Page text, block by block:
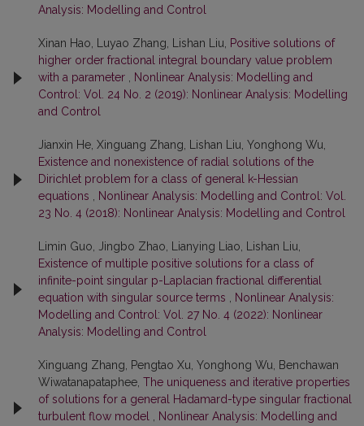
Analysis: Modelling and Control
Xinan Hao, Luyao Zhang, Lishan Liu,
Positive solutions of
higher order fractional integral boundary value problem
with a parameter
Nonlinear Analysis: Modelling and
Control: Vol. 24 No. 2 (2019): Nonlinear Analysis: Modelling
and Control
Jianxin He, Xinguang Zhang, Lishan Liu, Yonghong Wu,
Existence and nonexistence of radial solutions of the
Dirichlet problem for a class of general k-Hessian
equations
Nonlinear Analysis: Modelling and Control: Vol.
23 No. 4 (2018): Nonlinear Analysis: Modelling and Control
Limin Guo, Jingbo Zhao, Lianying Liao, Lishan Liu,
Existence of multiple positive solutions for a class of
infinite-point singular p-Laplacian fractional differential
equation with singular source terms
Nonlinear Analysis:
Modelling and Control: Vol. 27 No. 4 (2022): Nonlinear
Analysis: Modelling and Control
Xinguang Zhang, Pengtao Xu, Yonghong Wu, Benchawan
Wiwatanapataphee, The uniqueness and iterative properties
of solutions for a general Hadamard-type singular fractional
turbulent flow model
Nonlinear Analysis: Modelling and